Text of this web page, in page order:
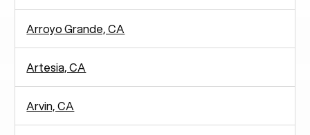
Arroyo Grande, CA
Artesia, CA
Arvin, CA